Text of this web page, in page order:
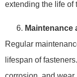
extending the life of
Maintenance
Regular
lifespan of